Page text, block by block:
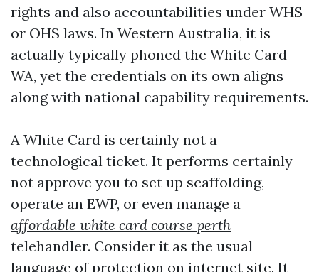
rights and also accountabilities under WHS
or OHS laws. In Western Australia, it is
actually typically phoned the White Card
WA, yet the credentials on its own aligns
along with national capability requirements.
A White Card is certainly not a
technological ticket. It performs certainly
not approve you to set up scaffolding,
operate an EWP, or even manage a
affordable white card course perth
telehandler. Consider it as the usual
language of protection on internet site. It